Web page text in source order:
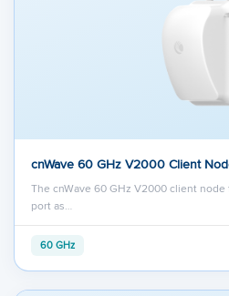
cnWave 60 GHz V2000 Client
The cnWave 60 GHz V2000 client
port as…
60 GHz